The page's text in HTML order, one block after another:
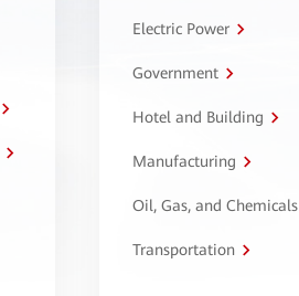
Electric Power
Government
Hotel and Building
Manufacturing
Oil, Gas, and Chemicals
Transportation